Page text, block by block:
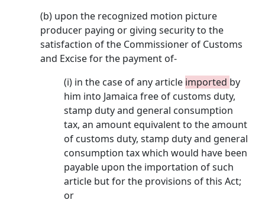
(b) upon the recognized motion picture
producer paying or giving security to the
satisfaction of the Commissioner of Customs
and Excise for the payment of-
(i) in the case of any article imported by
him into Jamaica free of customs duty,
stamp duty and general consumption
tax, an amount equivalent to the amount
of customs duty, stamp duty and general
consumption tax which would have been
payable upon the importation of such
article but for the provisions of this Act;
or